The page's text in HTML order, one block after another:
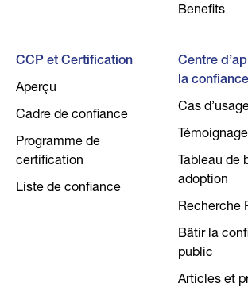
Benefits
CCP et Certification
Aperçu
Cadre de confiance
Programme de
certification
Liste de confiance
Centre
la
Cas
Tableau de
adoption
Recherche
Bâtir la
public
Articles et